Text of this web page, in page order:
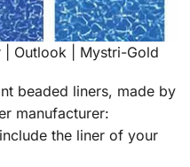
| Outlook | Mystri-Gold
beaded liners, made by
manufacturer:
the liner of your